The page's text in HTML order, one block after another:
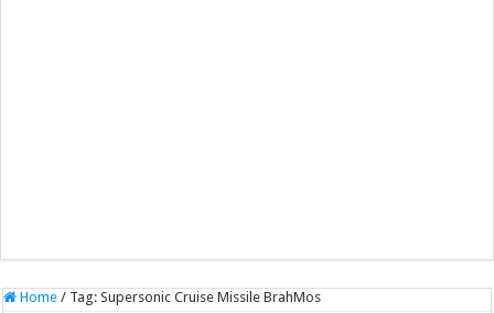
Home / Tag:Supersonic Cruise Missile BrahMos